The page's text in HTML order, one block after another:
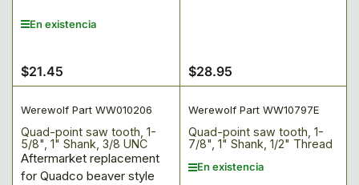
En existencia
Precio
regular
$21.45
Precio
regular
$28.95
Werewolf Part WW010206
Quad-point saw tooth, 1-
5/8", 1" Shank, 3/8 UNC
Aftermarket replacement
for Quadco beaver style
Werewolf Part WW10797E
Quad-point saw tooth, 1-
7/8", 1" Shank, 1/2" Thread
En existencia